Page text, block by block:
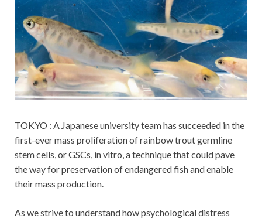
TOKYO : A Japanese university team has succeeded in the
first-ever mass proliferation of rainbow trout germline
stem cells, or GSCs, in vitro, a technique that could pave
the way for preservation of endangered fish and enable
their mass production.
As we strive to understand how psychological distress